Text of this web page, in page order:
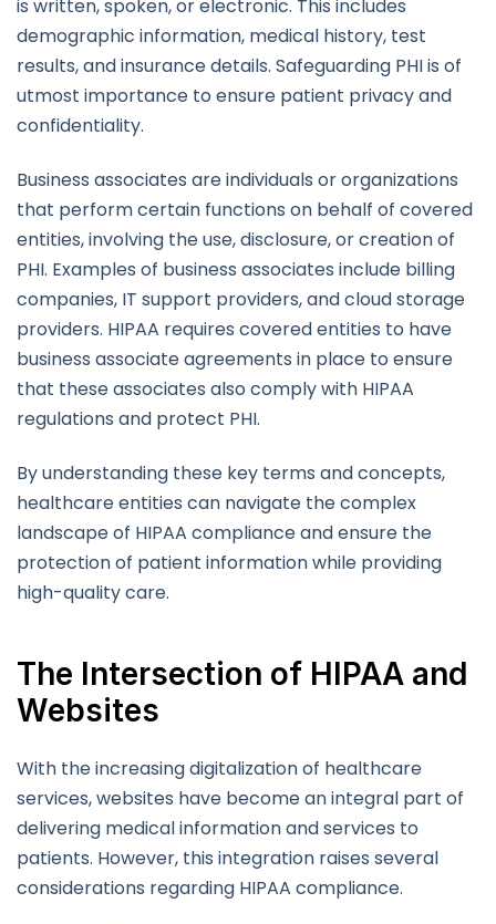
is written, spoken, or electronic. This includes
demographic information, medical history, test
results, and insurance details. Safeguarding PHI is of
utmost importance to ensure patient privacy and
confidentiality.
Business associates are individuals or organizations
that perform certain functions on behalf of covered
entities, involving the use, disclosure, or creation of
PHI. Examples of business associates include billing
companies, IT support providers, and cloud storage
providers. HIPAA requires covered entities to have
business associate agreements in place to ensure
that these associates also comply with HIPAA
regulations and protect PHI.
By understanding these key terms and concepts,
healthcare entities can navigate the complex
landscape of HIPAA compliance and ensure the
protection of patient information while providing
high-quality care.
The Intersection of HIPAA and
Websites
With the increasing digitalization of healthcare
services, websites have become an integral part of
delivering medical information and services to
patients. However, this integration raises several
considerations regarding HIPAA compliance.